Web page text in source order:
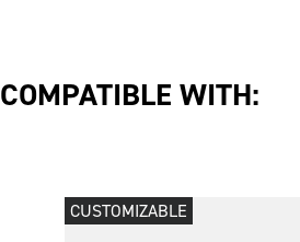
COMPATIBLE WITH:
CUSTOMIZABLE